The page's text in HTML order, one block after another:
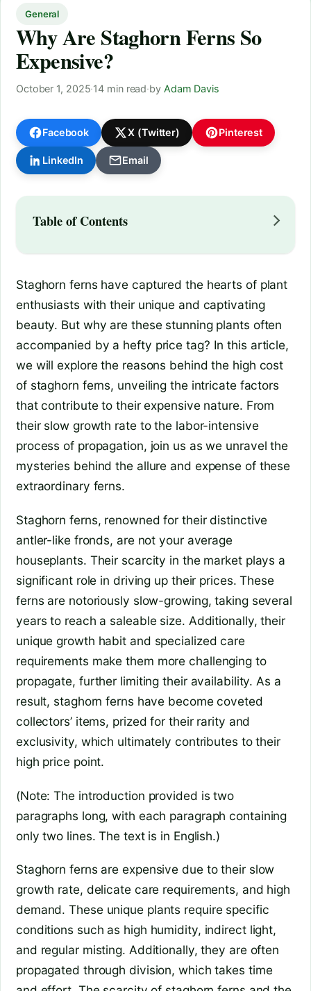
General
Why Are Staghorn Ferns So
Expensive?
October 1, 2025·14 min read·by Adam Davis
Facebook X (Twitter) Pinterest
LinkedIn Email
Table of Contents
Staghorn ferns have captured the hearts of plant
enthusiasts with their unique and captivating
beauty. But why are these stunning plants often
accompanied by a hefty price tag? In this article,
we will explore the reasons behind the high cost
of staghorn ferns, unveiling the intricate factors
that contribute to their expensive nature. From
their slow growth rate to the labor-intensive
process of propagation, join us as we unravel the
mysteries behind the allure and expense of these
extraordinary ferns.
Staghorn ferns, renowned for their distinctive
antler-like fronds, are not your average
houseplants. Their scarcity in the market plays a
significant role in driving up their prices. These
ferns are notoriously slow-growing, taking several
years to reach a saleable size. Additionally, their
unique growth habit and specialized care
requirements make them more challenging to
propagate, further limiting their availability. As a
result, staghorn ferns have become coveted
collectors’ items, prized for their rarity and
exclusivity, which ultimately contributes to their
high price point.
(Note: The introduction provided is two
paragraphs long, with each paragraph containing
only two lines. The text is in English.)
Staghorn ferns are expensive due to their slow
growth rate, delicate care requirements, and high
demand. These unique plants require specific
conditions such as high humidity, indirect light,
and regular misting. Additionally, they are often
propagated through division, which takes time